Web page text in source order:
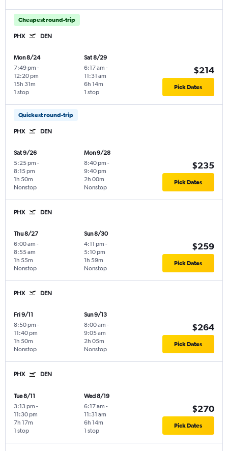
Cheapest round-trip
PHX DEN
Mon 8/24
7:49 pm -
12:20 pm
1 stop
15h 31m
Sat 8/29
6:17 am -
11:31 am
1 stop
6h 14m
$214
Pick Dates
Quickest round-trip
PHX DEN
Sat 9/26
5:25 pm -
8:15 pm
Nonstop
1h 50m
Mon 9/28
8:40 pm -
9:40 pm
Nonstop
2h 00m
$235
Pick Dates
PHX DEN
Thu 8/27
6:00 am -
8:55 am
Nonstop
1h 55m
Sun 8/30
4:11 pm -
5:10 pm
Nonstop
1h 59m
$259
Pick Dates
PHX DEN
Fri 9/11
8:50 pm -
11:40 pm
Nonstop
1h 50m
Sun 9/13
8:00 am -
9:05 am
Nonstop
2h 05m
$264
Pick Dates
PHX DEN
Tue 8/11
3:13 pm -
11:30 pm
1 stop
7h 17m
Wed 8/19
6:17 am -
11:31 am
1 stop
6h 14m
$270
Pick Dates